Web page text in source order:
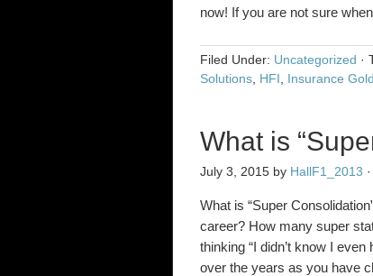
now! If you are not sure
Filed Under: Uncategorized ·
Solutions HFI Insurance
What is
July 3, 2015 by HallF1_2013 ·
What is “Super
career? How many super
thinking “I didn’t know I
over the years as you have